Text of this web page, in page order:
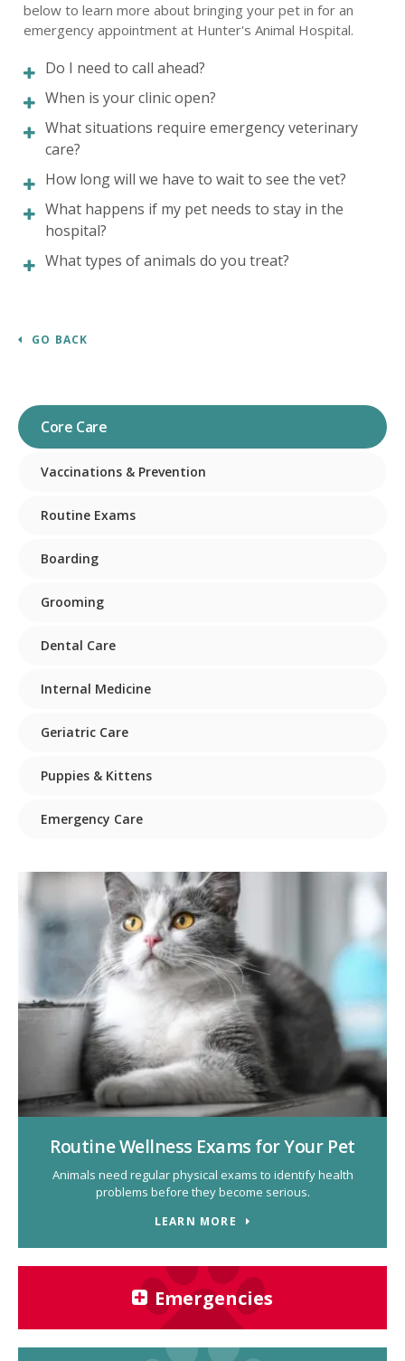
below to learn more about bringing your pet in for an
emergency appointment at Hunter's Animal Hospital.
Do I need to call ahead?
When is your clinic open?
What situations require emergency veterinary
care?
How long will we have to wait to see the vet?
What happens if my pet needs to stay in the
hospital?
What types of animals do you treat?
GO BACK
Core Care
Vaccinations & Prevention
Routine Exams
Boarding
Grooming
Dental Care
Internal Medicine
Geriatric Care
Puppies & Kittens
Emergency Care
Routine Wellness Exams for Your Pet
Animals need regular physical exams to identify health
problems before they become serious.
LEARN MORE
Emergencies